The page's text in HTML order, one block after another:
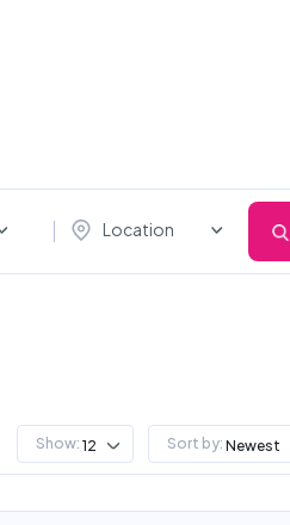
Location
Show: 12 Sort by: Newest